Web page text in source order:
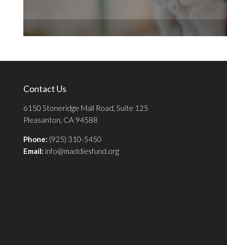
Contact Us
6150 Stoneridge Mall Road, Suite 125
Pleasanton, CA 94588
Phone: (925) 310-5450
Email: info@maddiesfund.org